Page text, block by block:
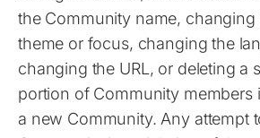
the Community name,
theme or focus, changing the
changing the URL, or deleting a
portion of Community members
a new Community. Any attempt